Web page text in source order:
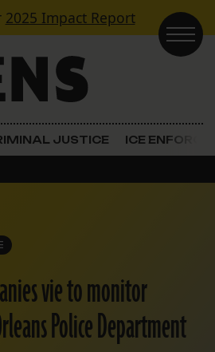
2025 Impact Report
JUSTICE ICE
vie to monitor
Police Department